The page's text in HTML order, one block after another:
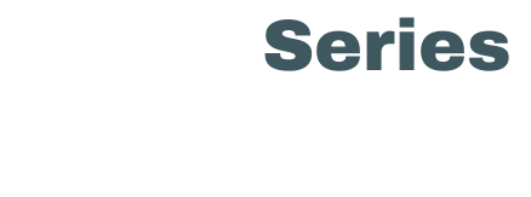
Series